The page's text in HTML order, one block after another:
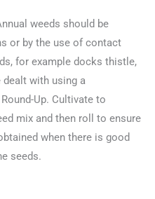
weeds should be
or by the use of contact
for example docks thistle,
dealt with using a
Up. Cultivate to
mix and then roll to ensure
when there is good
seeds.